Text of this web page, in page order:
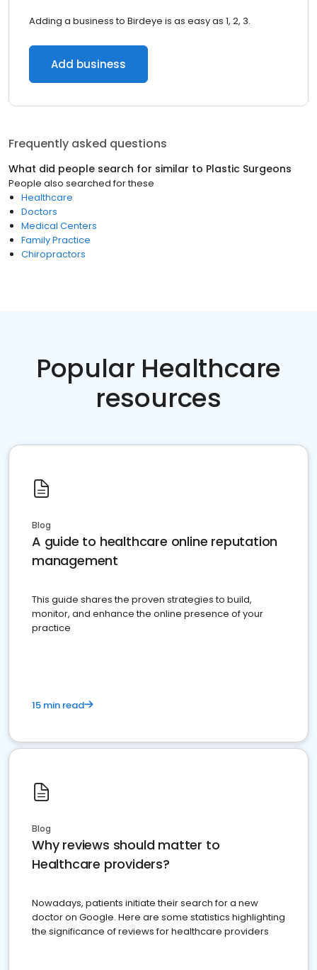
Adding a business to Birdeye is as easy as 1, 2, 3.
Add business
Frequently asked questions
What did people search for similar to Plastic Surgeons
People also searched for these
Healthcare
Doctors
Medical Centers
Family Practice
Chiropractors
Popular Healthcare
resources
Blog
A guide to healthcare online reputation
management
This guide shares the proven strategies to build,
monitor, and enhance the online presence of your
practice
15 min read
Blog
Why reviews should matter to
Healthcare providers?
Nowadays, patients initiate their search for a new
doctor on Google. Here are some statistics highlighting
the significance of reviews for healthcare providers